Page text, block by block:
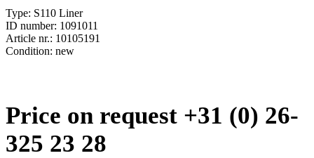
Type: S110 Liner
ID number: 1091011
Article nr.: 10105191
Condition: new
Price on request +31 (0) 26-
325 23 28